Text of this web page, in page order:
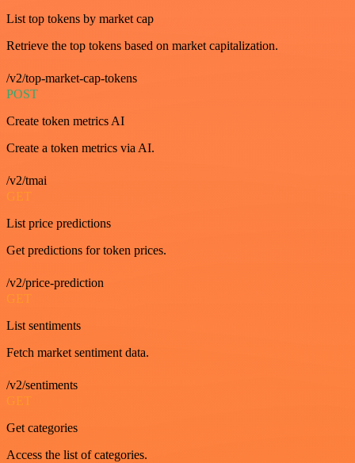
List top tokens by market cap
Retrieve the top tokens based on market capitalization.
/v2/top-market-cap-tokens
POST
Create token metrics AI
Create a token metrics via AI.
/v2/tmai
GET
List price predictions
Get predictions for token prices.
/v2/price-prediction
GET
List sentiments
Fetch market sentiment data.
/v2/sentiments
GET
Get categories
Access the list of categories.